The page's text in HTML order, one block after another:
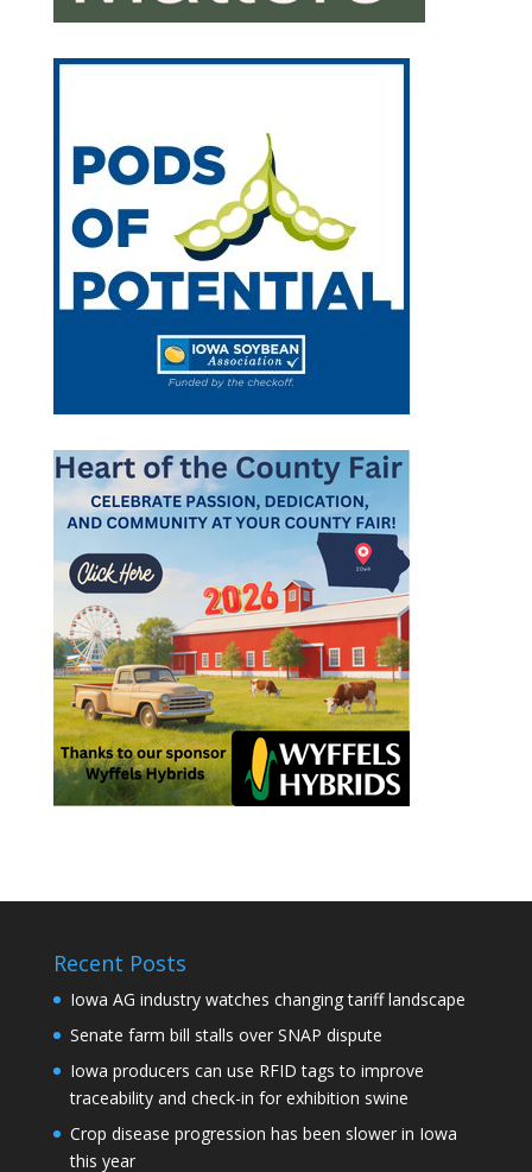
Recent Posts
Iowa AG industry watches changing tariff landscape
Senate farm bill stalls over SNAP dispute
Iowa producers can use RFID tags to improve
traceability and check-in for exhibition swine
Crop disease progression has been slower in Iowa
this year